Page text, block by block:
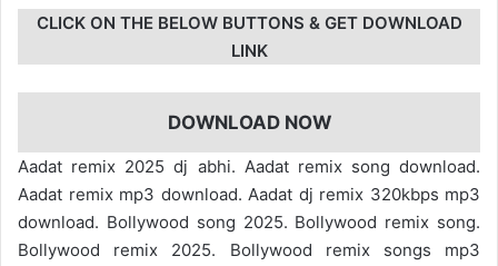
CLICK ON THE BELOW BUTTONS & GET DOWNLOAD
LINK
DOWNLOAD NOW
Aadat remix 2025 dj abhi. Aadat remix song download.
Aadat remix mp3 download. Aadat dj remix 320kbps mp3
download. Bollywood song 2025. Bollywood remix song.
Bollywood remix 2025. Bollywood remix songs mp3